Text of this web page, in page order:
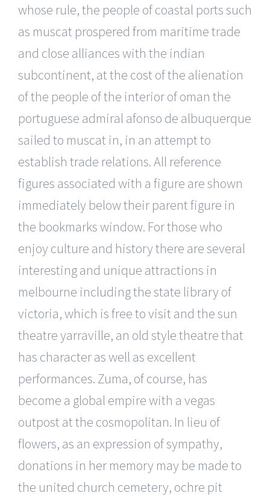
whose rule, the people of coastal ports such
as muscat prospered from maritime trade
and close alliances with the indian
subcontinent, at the cost of the alienation
of the people of the interior of oman the
portuguese admiral afonso de albuquerque
sailed to muscat in, in an attempt to
establish trade relations. All reference
figures associated with a figure are shown
immediately below their parent figure in
the bookmarks window. For those who
enjoy culture and history there are several
interesting and unique attractions in
melbourne including the state library of
victoria, which is free to visit and the sun
theatre yarraville, an old style theatre that
has character as well as excellent
performances. Zuma, of course, has
become a global empire with a vegas
outpost at the cosmopolitan. In lieu of
flowers, as an expression of sympathy,
donations in her memory may be made to
the united church cemetery, ochre pit